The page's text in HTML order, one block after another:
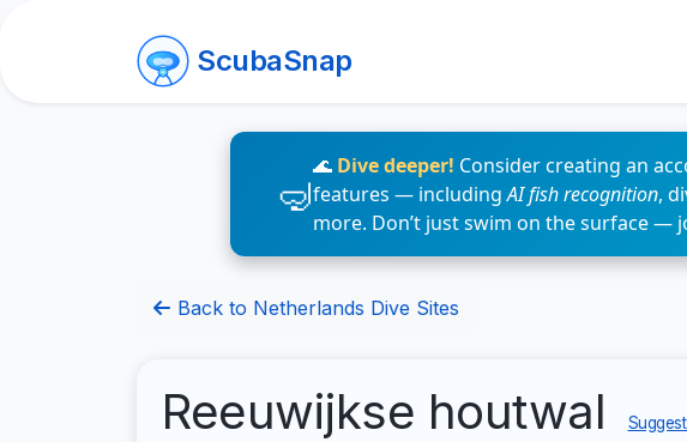
ScubaSnap
🌊 Dive deeper! Consider creating an
features — includingAI fish recognition,
more. Don’t just swim on the surface —
Back to Netherlands Dive Sites
Reeuwijkse houtwal